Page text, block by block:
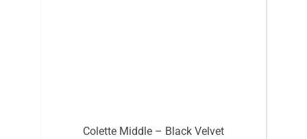
Colette Middle – Black Velvet